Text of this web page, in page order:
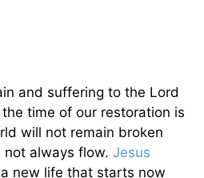
and suffering to the Lord
time of our restoration is
will not remain broken
not always flow. Jesus
new life that starts now